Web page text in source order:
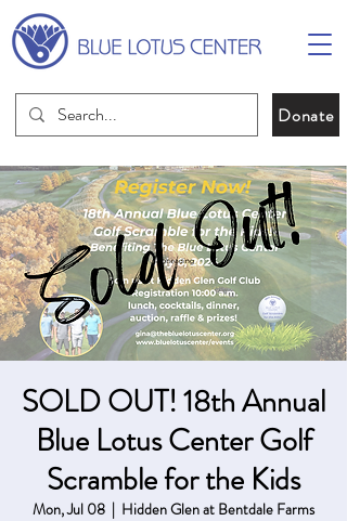
Donate
SOLD OUT! 18th Annual
Blue Lotus Center Golf
Scramble for the Kids
Mon, Jul 08
  |
Hidden Glen at Bentdale Farms